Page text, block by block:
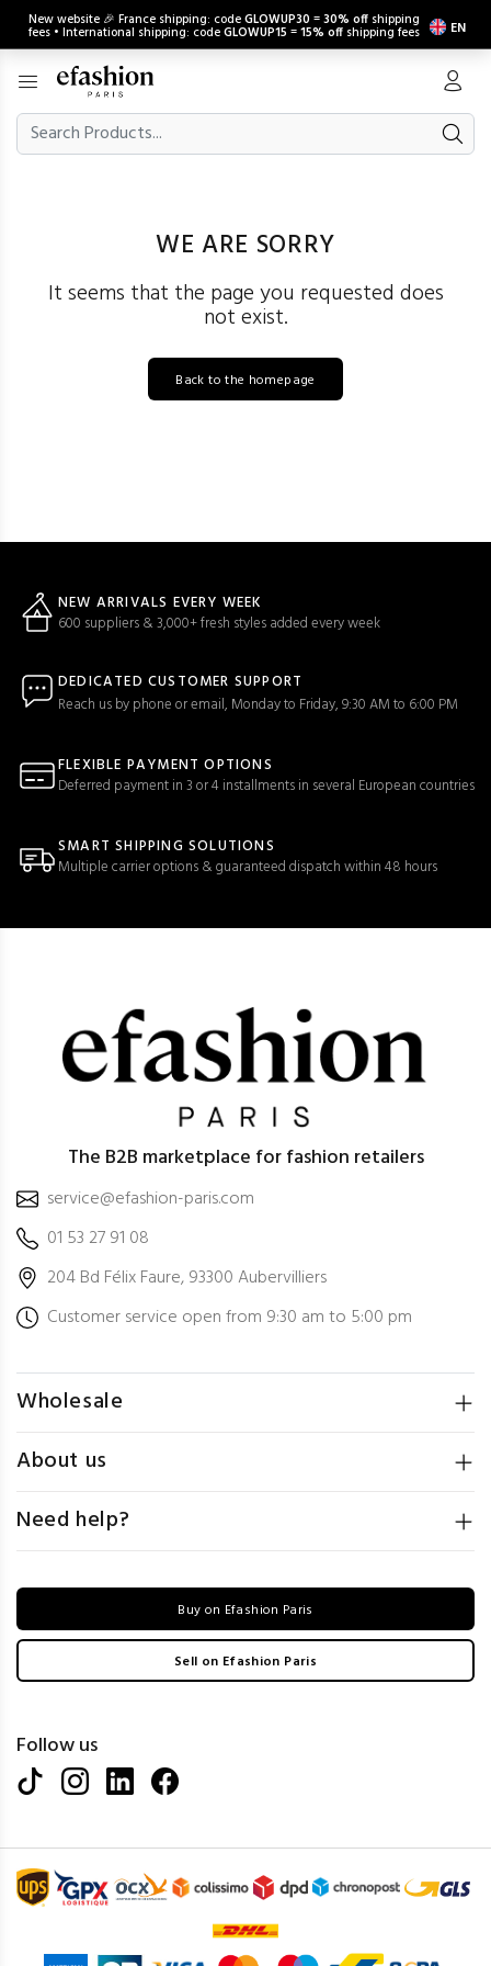
New website 🎉 France shipping: codeGLOWUP30 =30% off shipping
fees • International shipping: codeGLOWUP15 =15% off shipping fees EN
WE ARE SORRY
It seems that the page you requested does
not exist.
Back to the homepage
NEW ARRIVALS EVERY WEEK
600 suppliers & 3,000+ fresh styles added every week
DEDICATED CUSTOMER SUPPORT
Reach us by phone or email, Monday to Friday, 9:30 AM to 6:00 PM
FLEXIBLE PAYMENT OPTIONS
Deferred payment in 3 or 4 installments in several European countries
SMART SHIPPING SOLUTIONS
Multiple carrier options & guaranteed dispatch within 48 hours
The B2B marketplace for fashion retailers
service@efashion-paris.com
01 53 27 91 08
204 Bd Félix Faure, 93300 Aubervilliers
Customer service open from 9:30 am to 5:00 pm
Wholesale
About us
Need help?
Buy on Efashion Paris
Sell on Efashion Paris
Follow us